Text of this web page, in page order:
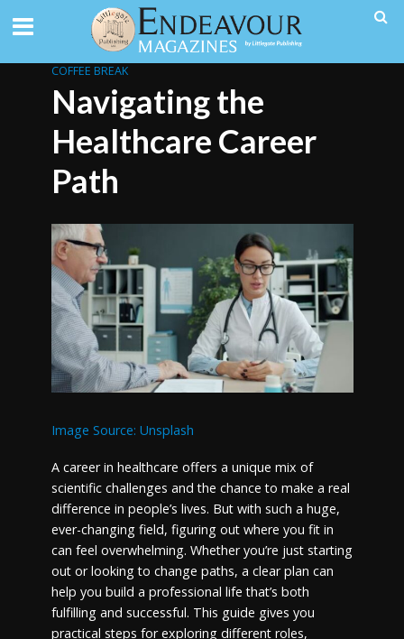
COFFEE BREAK
Navigating the
Healthcare Career
Path
Image Source: Unsplash
A career in healthcare offers a unique mix of
scientific challenges and the chance to make a real
difference in people’s lives. But with such a huge,
ever-changing field, figuring out where you fit in
can feel overwhelming. Whether you’re just starting
out or looking to change paths, a clear plan can
help you build a professional life that’s both
fulfilling and successful. This guide gives you
practical steps for exploring different roles,